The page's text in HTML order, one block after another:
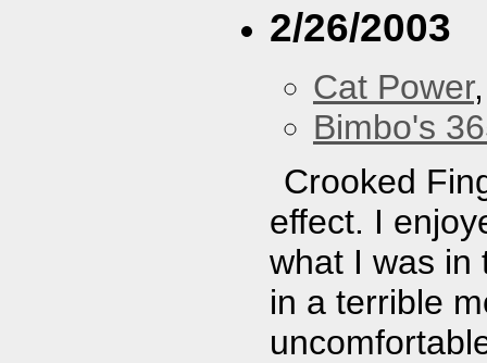
2/26/2003
Cat Power
Bimbo's
Crooked
effect. I
what I was in
in a terrible